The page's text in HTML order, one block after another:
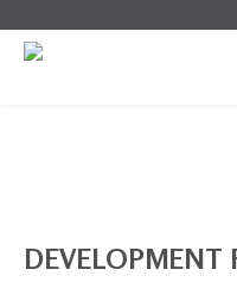
DEVELOPMENT